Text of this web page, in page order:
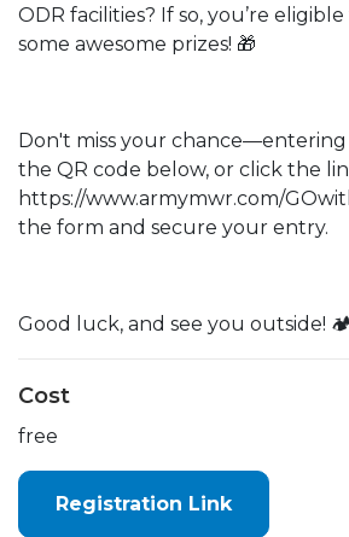
ODR facilities? If so, you’re
some awesome prizes! 🎁
Don't miss your chance—entering
the QR code below, or click the
https://www.armymwr.com/
the form and secure your entry.
Good luck, and see you outside!
Cost
free
Registration Link